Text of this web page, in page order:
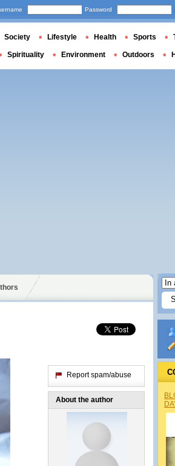
Report spam/abuse
About the author
Password
Society Lifestyle Health Sports
Spirituality Environment Outdoors